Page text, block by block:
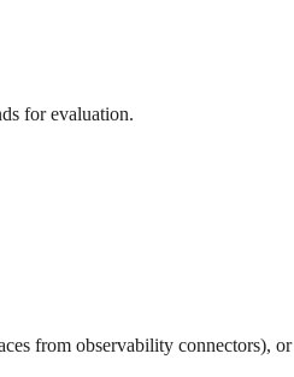
for evaluation.
from observability connectors), or